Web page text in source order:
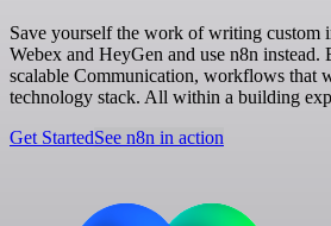
Save yourself the work of writing custom
Webex and HeyGen and use n8n instead.
scalable Communication, workflows that
technology stack. All within a building
Get StartedSee n8n in action